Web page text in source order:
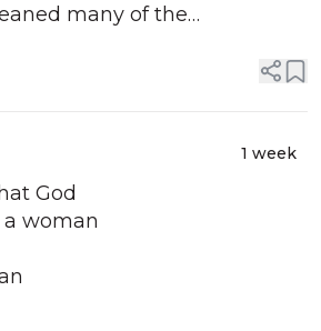
many of the
cedar and hardware,...
1 week
God
woman